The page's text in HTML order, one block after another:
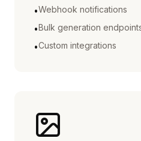
•Webhook notifications
•Bulk generation
•Custom integrations